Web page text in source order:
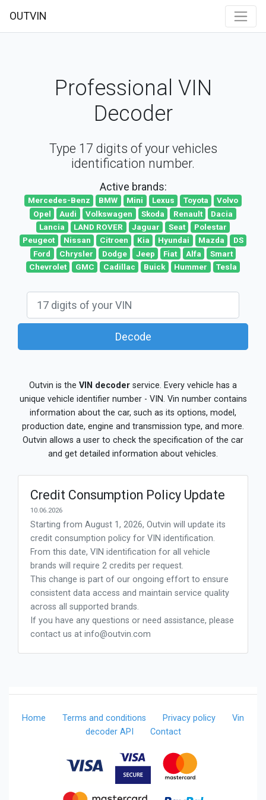
OUTVIN
Professional VIN
Decoder
Type 17 digits of your vehicles
identification number.
Active brands:
Mercedes-Benz BMW Mini Lexus Toyota
Volvo
Opel
Audi Volkswagen Skoda Renault
Dacia
Lancia
LAND ROVER Jaguar Seat
Polestar
Peugeot
Nissan Citroen Kia Hyundai Mazda
DS
Ford
Chrysler Dodge Jeep Fiat Alfa
Smart
Chevrolet
GMC Cadillac Buick Hummer Tesla
Decode
Outvin is the VIN decoder service. Every vehicle has a
unique vehicle identifier number - VIN. Vin number contains
information about the car, such as its options, model,
production date, engine and transmission type, and more.
Outvin allows a user to check the specification of the car
and get detailed information about vehicles.
Credit Consumption Policy Update
10.06.2026
Starting from August 1, 2026, Outvin will update its
credit consumption policy for VIN identification.
From this date, VIN identification for all vehicle
brands will require 2 credits per request.
This change is part of our ongoing effort to ensure
consistent data access and maintain service quality
across all supported brands.
If you have any questions or need assistance, please
contact us at info@outvin.com
Home Terms and conditions Privacy policy
Vin
decoder API
Contact